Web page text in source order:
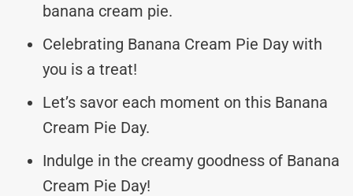
banana cream pie.
Celebrating Banana Cream Pie Day with
you is a treat!
Let’s savor each moment on this Banana
Cream Pie Day.
Indulge in the creamy goodness of Banana
Cream Pie Day!